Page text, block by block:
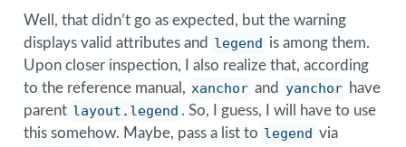
Well, that didn’t go as expected, but the warning
displays valid attributes and legend is among them.
Upon closer inspection, I also realize that, according
to the reference manual, xanchor and yanchor have
parent layout.legend . So, I guess, I will have to use
this somehow. Maybe, pass a list to legend via